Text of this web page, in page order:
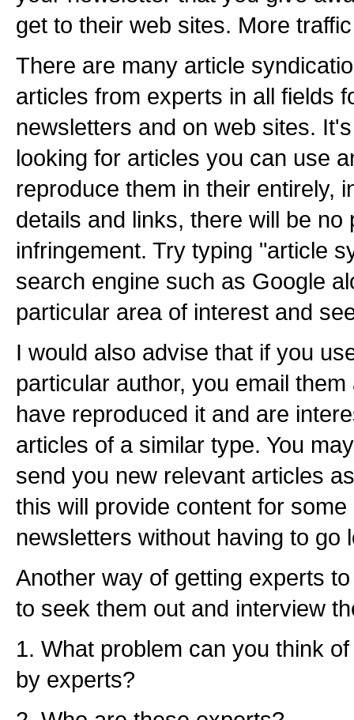
get to their web sites. More
There are many article
articles from experts in all fields
newsletters and on web sites.
looking for articles you can use
reproduce them in their entirely,
details and links, there will be
infringement. Try typing "article
search engine such as Google
particular area of interest and
I would also advise that if you
particular author, you email
have reproduced it and are
articles of a similar type. You
send you new relevant articles
this will provide content for
newsletters without having to go
Another way of getting experts
to seek them out and interview
1. What problem can you think
by experts?